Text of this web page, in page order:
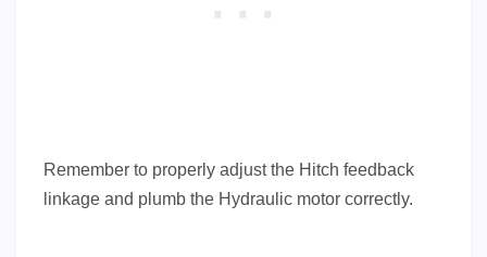
Remember to properly adjust the Hitch feedback
linkage and plumb the Hydraulic motor correctly.